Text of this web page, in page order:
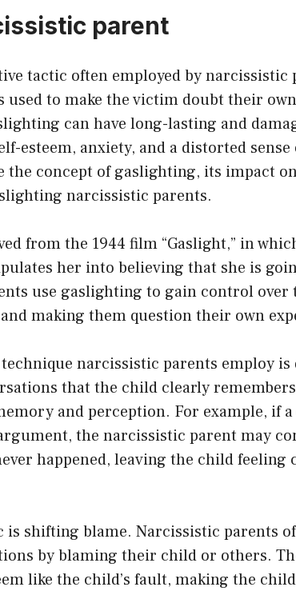
parent
tactic often employed by narcissistic
used to make the victim doubt their
can have long-lasting and
esteem, anxiety, and a distorted
the concept of gaslighting, its impact
narcissistic parents.
from the 1944 film “Gaslight,” in
her into believing that she is
use gaslighting to gain control
making them question their own
narcissistic parents employ is
that the child clearly
and perception. For example, if
the narcissistic parent may
happened, leaving the child feeling
shifting blame. Narcissistic parents
by blaming their child or others.
like the child’s fault, making the